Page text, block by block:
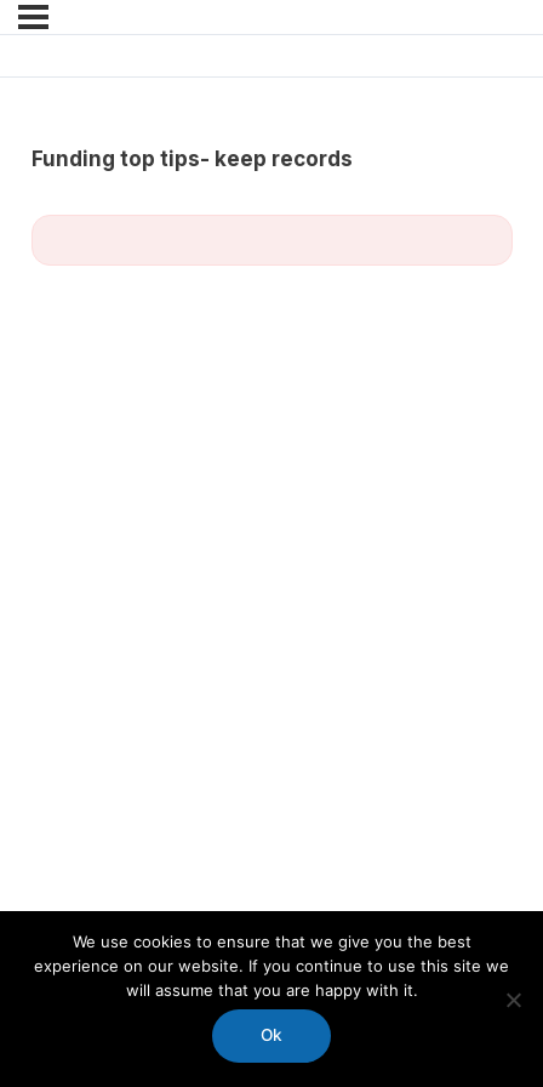
Funding top tips- keep records
We use cookies to ensure that we give you the best
experience on our website. If you continue to use this site we
will assume that you are happy with it.
Ok